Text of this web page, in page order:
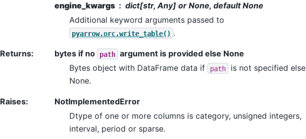
engine_kwargs
dict[str, Any] or None, default None
Additional keyword arguments passed to
pyarrow.orc.write_table() .
Returns: bytes if no path argument is provided else None
Bytes object with DataFrame data if
path
is not specified else
None.
Raises:
NotImplementedError
Dtype of one or more columns is category, unsigned integers,
interval, period or sparse.